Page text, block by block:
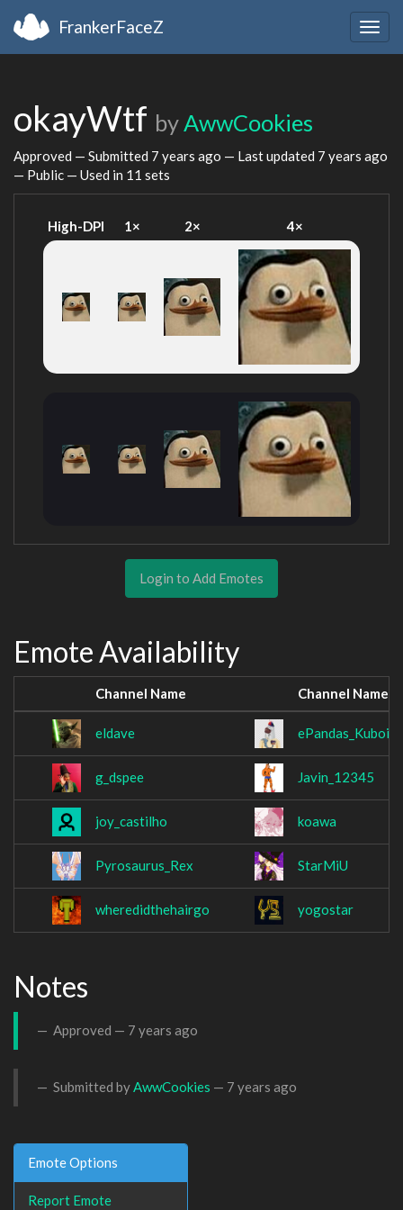
FrankerFaceZ
okayWtf byAwwCookies
Approved — Submitted 7 years ago — Last updated 7 years ago
— Public — Used in 11 sets
High-DPI 1× 2× 4×
Login to Add Emotes
Emote Availability
Channel Name Channel Name
eldave ePandas_Kuboix
g_dspee Javin_12345
joy_castilho koawa
Pyrosaurus_Rex StarMiU
wheredidthehairgo yogostar
Notes
Approved — 7 years ago
Submitted byAwwCookies — 7 years ago
Emote Options
Report Emote